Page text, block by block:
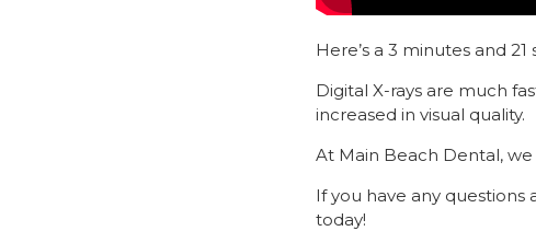
Here’s a 3 minutes and
Digital X-rays are much
increased in visual quality.
At Main Beach Dental,
If you have any
today!